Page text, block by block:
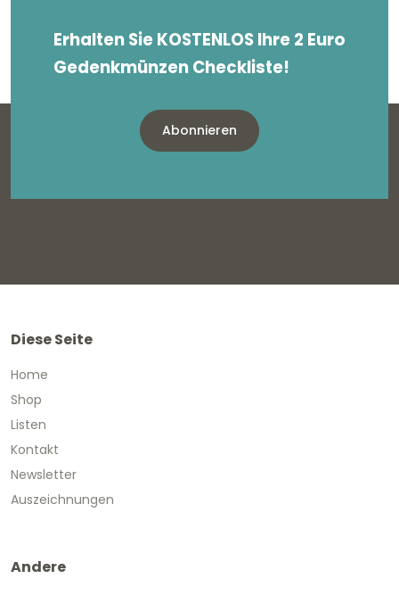
Erhalten Sie KOSTENLOS Ihre 2 Euro
Gedenkmünzen Checkliste!
Abonnieren
Diese Seite
Home
Shop
Listen
Kontakt
Newsletter
Auszeichnungen
Andere